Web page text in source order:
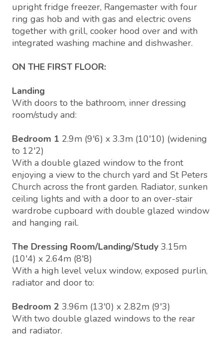
upright fridge freezer, Rangemaster with four
ring gas hob and with gas and electric ovens
together with grill, cooker hood over and with
integrated washing machine and dishwasher.
ON THE FIRST FLOOR:
Landing
With doors to the bathroom, inner dressing
room/study and:
Bedroom 1 2.9m (9'6) x 3.3m (10'10) (widening
to 12'2)
With a double glazed window to the front
enjoying a view to the church yard and St Peters
Church across the front garden. Radiator, sunken
ceiling lights and with a door to an over-stair
wardrobe cupboard with double glazed window
and hanging rail.
The Dressing Room/Landing/Study 3.15m
(10'4) x 2.64m (8'8)
With a high level velux window, exposed purlin,
radiator and door to:
Bedroom 2 3.96m (13'0) x 2.82m (9'3)
With two double glazed windows to the rear
and radiator.